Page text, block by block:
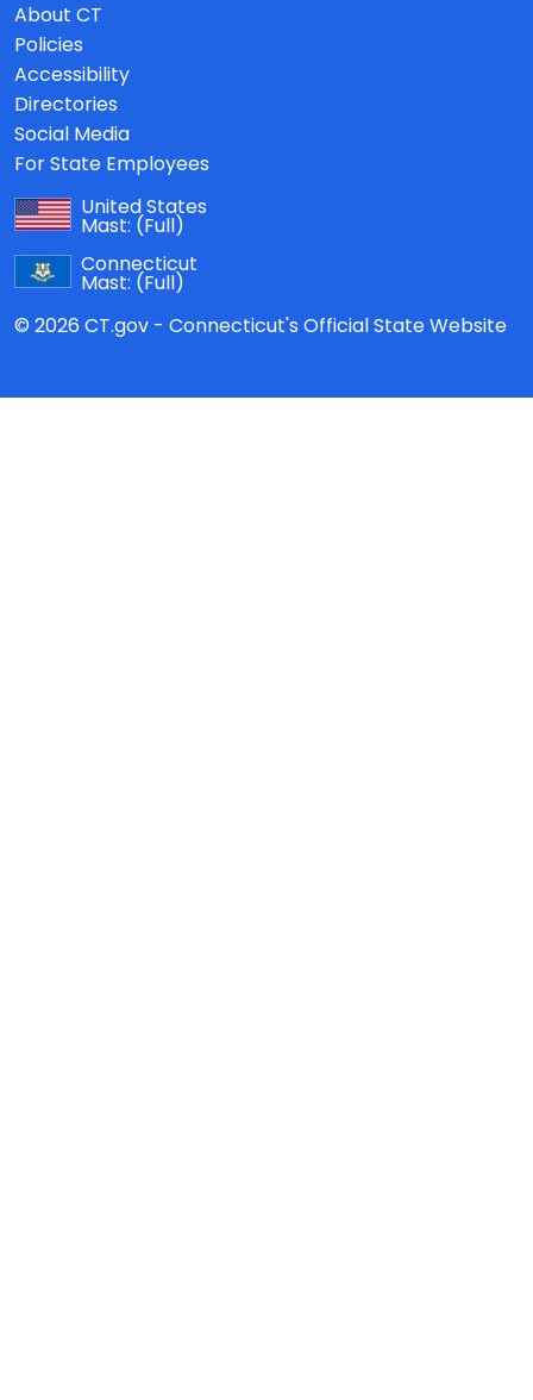
About CT
Policies
Accessibility
Directories
Social Media
For State Employees
United States
Mast: (Full)
Connecticut
Mast: (Full)
© 2026 CT.gov - Connecticut's Official State Website